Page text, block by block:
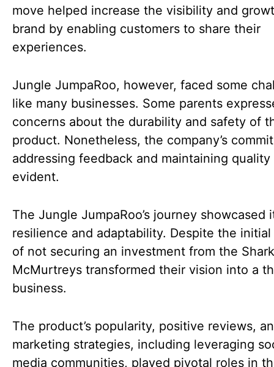
move helped increase the visibility and
brand by enabling customers to share their
experiences.
Jungle JumpaRoo, however, faced some
like many businesses. Some parents
concerns about the durability and safety of
product. Nonetheless, the company’s
addressing feedback and maintaining quality
evident.
The Jungle JumpaRoo’s journey showcased
resilience and adaptability. Despite the
of not securing an investment from the
McMurtreys transformed their vision into a
business.
The product’s popularity, positive reviews,
marketing strategies, including leveraging
media communities, played pivotal roles in